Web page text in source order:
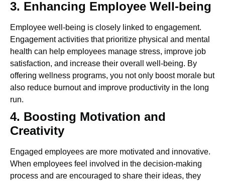
3. Enhancing Employee Well-being
Employee well-being is closely linked to engagement.
Engagement activities that prioritize physical and mental
health can help employees manage stress, improve job
satisfaction, and increase their overall well-being. By
offering wellness programs, you not only boost morale but
also reduce burnout and improve productivity in the long
run.
4. Boosting Motivation and
Creativity
Engaged employees are more motivated and innovative.
When employees feel involved in the decision-making
process and are encouraged to share their ideas, they